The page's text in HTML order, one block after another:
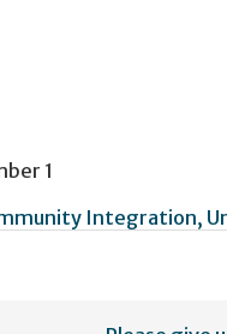
1
Integration,